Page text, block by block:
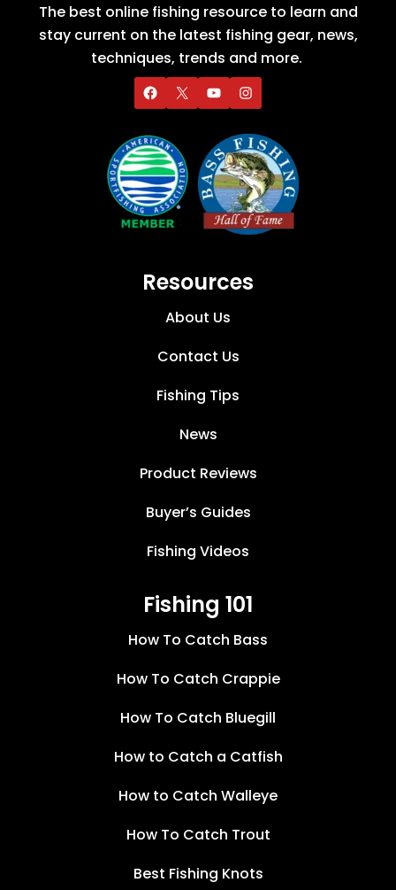
The best online fishing resource to learn and
stay current on the latest fishing gear, news,
techniques, trends and more.
Resources
About Us
Contact Us
Fishing Tips
News
Product Reviews
Buyer’s Guides
Fishing Videos
Fishing 101
How To Catch Bass
How To Catch Crappie
How To Catch Bluegill
How to Catch a Catfish
How to Catch Walleye
How To Catch Trout
Best Fishing Knots